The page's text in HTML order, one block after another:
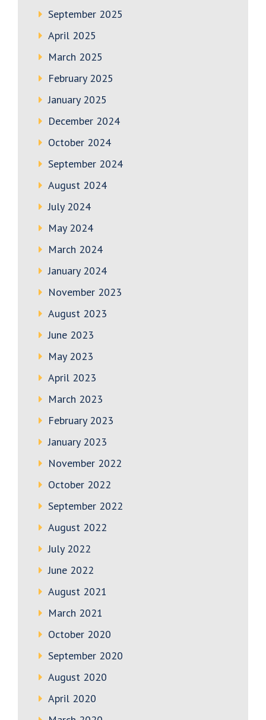
September 2025
April 2025
March 2025
February 2025
January 2025
December 2024
October 2024
September 2024
August 2024
July 2024
May 2024
March 2024
January 2024
November 2023
August 2023
June 2023
May 2023
April 2023
March 2023
February 2023
January 2023
November 2022
October 2022
September 2022
August 2022
July 2022
June 2022
August 2021
March 2021
October 2020
September 2020
August 2020
April 2020